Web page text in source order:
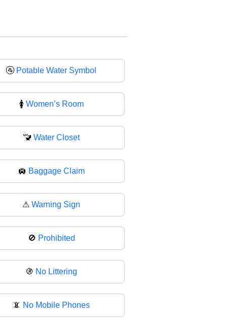
🚰 Potable Water Symbol
🚺 Women’s Room
🚾 Water Closet
🛄 Baggage Claim
⚠ Warning Sign
🚫 Prohibited
🚯 No Littering
📵 No Mobile Phones